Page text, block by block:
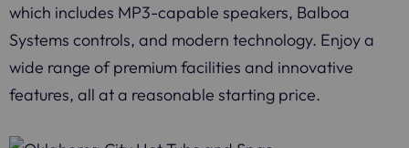
which includes MP3-capable speakers, Balboa
Systems controls, and modern technology. Enjoy a
wide range of premium facilities and innovative
features, all at a reasonable starting price.